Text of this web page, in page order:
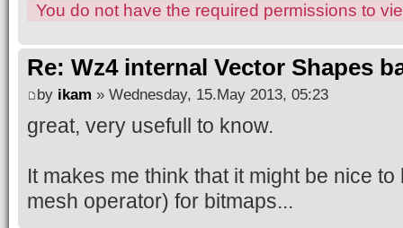
You do not have the required permissions to
Re: Wz4 internal Vector Shapes
by ikam » Wednesday, 15.May 2013, 05:23
great, very usefull to know.
It makes me think that it might be nice
mesh operator) for bitmaps...